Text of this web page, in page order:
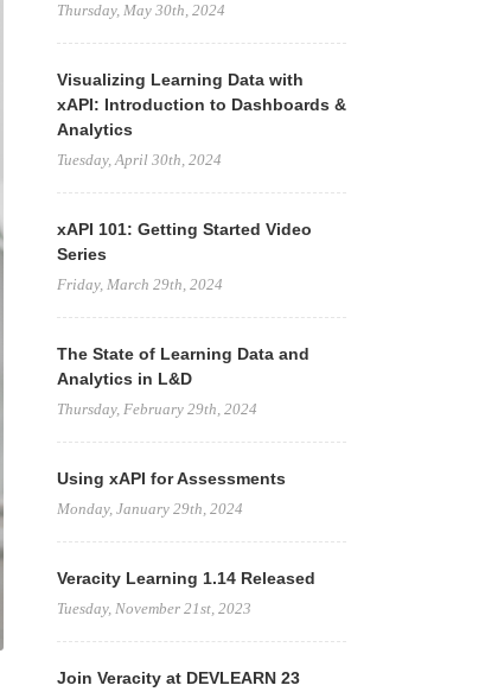
Thursday, May 30th, 2024
Visualizing Learning Data with
xAPI: Introduction to Dashboards &
Analytics
Tuesday, April 30th, 2024
xAPI 101: Getting Started Video
Series
Friday, March 29th, 2024
The State of Learning Data and
Analytics in L&D
Thursday, February 29th, 2024
Using xAPI for Assessments
Monday, January 29th, 2024
Veracity Learning 1.14 Released
Tuesday, November 21st, 2023
Join Veracity at DEVLEARN 23